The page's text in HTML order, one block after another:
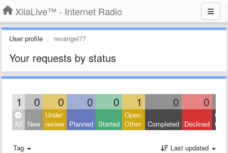
XiiaLive™ - Internet Radio
User profile revangel77
Your requests by status
1 0 0 0 0 1 0 0
All New
Under
review Planned Started
Open:
Other
Completed Declined
Tag Last updated